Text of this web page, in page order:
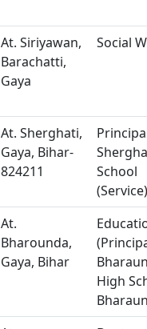
At. Siriyawan,
Barachatti,
Gaya
Social
At. Sherghati,
Gaya, Bihar-
824211
School
(Service)
At.
Bharounda,
Gaya, Bihar
High